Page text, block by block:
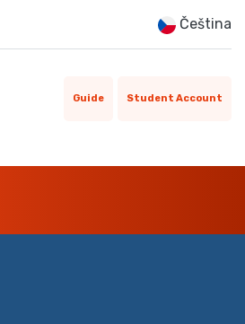
Čeština
Guide Student Account